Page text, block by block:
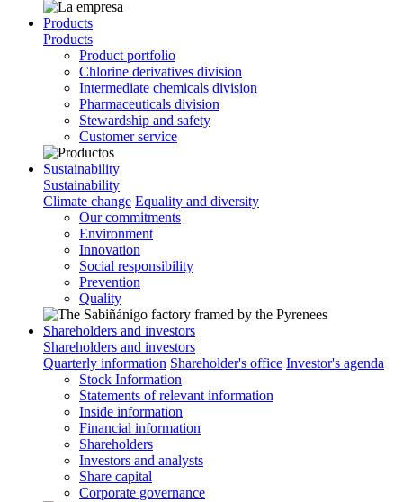
Products
Products
Product portfolio
Chlorine derivatives division
Intermediate chemicals division
Pharmaceuticals division
Stewardship and safety
Customer service
Sustainability
Sustainability
Climate change Equality and diversity
Our commitments
Environment
Innovation
Social responsibility
Prevention
Quality
Shareholders and investors
Shareholders and investors
Quarterly information Shareholder's office Investor's agenda
Stock Information
Statements of relevant information
Inside information
Financial information
Shareholders
Investors and analysts
Share capital
Corporate governance